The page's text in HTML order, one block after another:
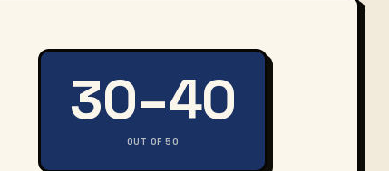
30–40
OUT OF 50